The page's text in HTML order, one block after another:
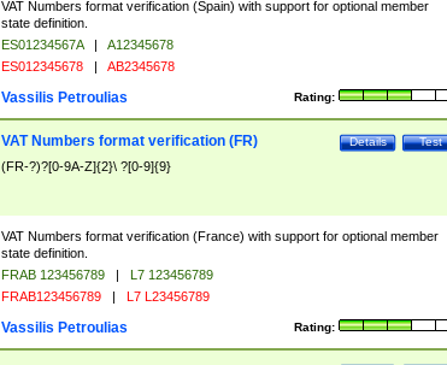
VAT Numbers format verification (Spain) with support for optional member
state definition.
ES01234567A |
A12345678
ES012345678 | AB2345678
Rating:
Vassilis Petroulias
Test
Details
VAT Numbers format verification (FR)
(FR-?)?[0-9A-Z]{2}\ ?[0-9]{9}
VAT Numbers format verification (France) with support for optional member
state definition.
FRAB 123456789 |
L7 123456789
FRAB123456789 | L7 L23456789
Rating:
Vassilis Petroulias